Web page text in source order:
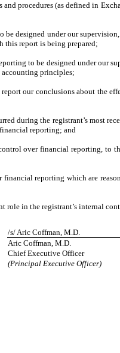
procedures (as defined in
be designed under our
this report is being prepared;
to be designed under our
accounting principles;
our conclusions about the
during the registrant’s most
reporting; and
over financial reporting, to
reporting which are
role in the registrant’s internal
/s/ Aric Coffman, M.D.
Aric Coffman, M.D.
Chief Executive Officer
(Principal Executive Officer)